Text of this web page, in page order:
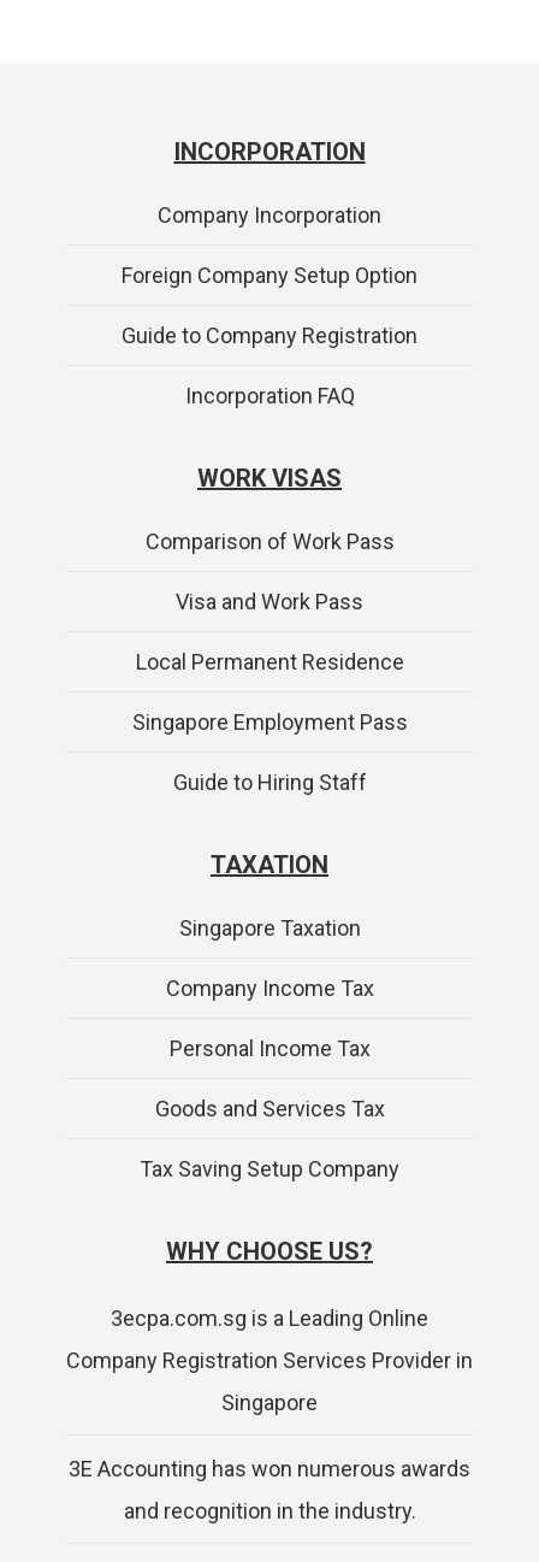
INCORPORATION
Company Incorporation
Foreign Company Setup Option
Guide to Company Registration
Incorporation FAQ
WORK VISAS
Comparison of Work Pass
Visa and Work Pass
Local Permanent Residence
Singapore Employment Pass
Guide to Hiring Staff
TAXATION
Singapore Taxation
Company Income Tax
Personal Income Tax
Goods and Services Tax
Tax Saving Setup Company
WHY CHOOSE US?
3ecpa.com.sg is a Leading Online
Company Registration Services Provider in
Singapore
3E Accounting has won numerous awards
and recognition in the industry.